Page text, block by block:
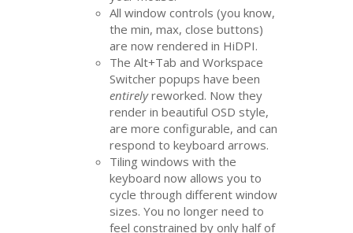
All window controls (you know,
the min, max, close buttons)
are now rendered in HiDPI.
The Alt+Tab and Workspace
Switcher popups have been
entirelyreworked. Now they
render in beautifulOSD style,
are more configurable, and can
respond to keyboard arrows.
Tiling windows with the
keyboard now allows you to
cycle through different window
sizes. You no longer need to
feel constrained by only half of